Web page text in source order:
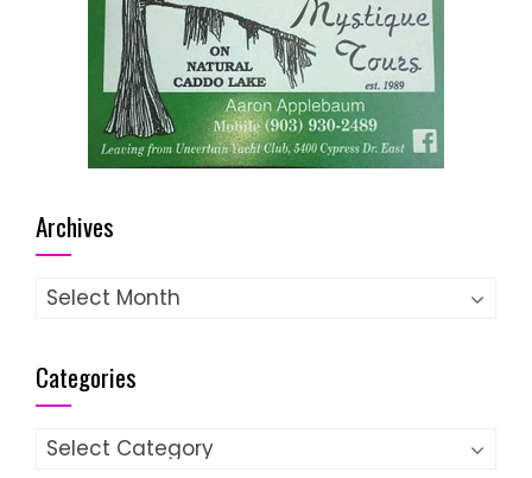
Archives
Archives
Categories
Categories